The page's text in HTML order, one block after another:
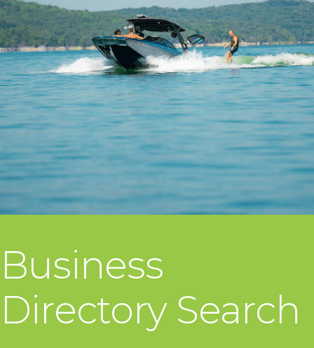
Business
Directory Search